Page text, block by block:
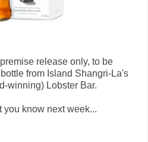
release only, to be
from Island Shangri-La's
winning) Lobster Bar.
you know next week...